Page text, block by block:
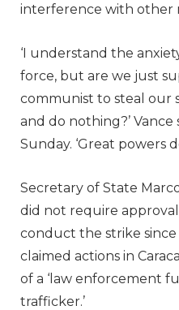
interference with other
‘I understand the
force, but are we just
communist to steal our
and do nothing?’ Vance
Sunday. ‘Great powers
Secretary of State
did not require
conduct the strike since
claimed actions in
of a ‘law enforcement
trafficker.’